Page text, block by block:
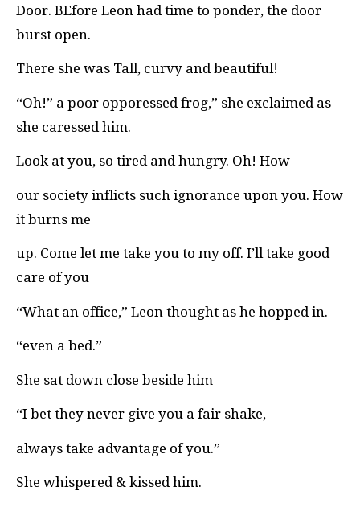
Door. BEfore Leon had time to ponder, the door
burst open.
There she was Tall, curvy and beautiful!
“Oh!” a poor opporessed frog,” she exclaimed as
she caressed him.
Look at you, so tired and hungry. Oh! How
our society inflicts such ignorance upon you. How
it burns me
up. Come let me take you to my off. I’ll take good
care of you
“What an office,” Leon thought as he hopped in.
“even a bed.”
She sat down close beside him
“I bet they never give you a fair shake,
always take advantage of you.”
She whispered & kissed him.